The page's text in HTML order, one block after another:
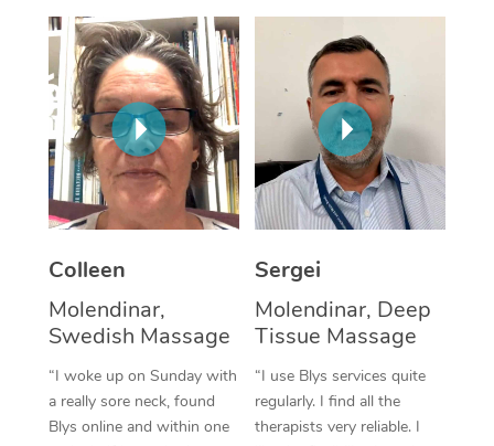
Colleen
Molendinar,
Swedish Massage
“I woke up on Sunday with
a really sore neck, found
Blys online and within one
Sergei
Molendinar, Deep
Tissue Massage
“I use Blys services quite
regularly. I find all the
therapists very reliable. I
Corporate Massage